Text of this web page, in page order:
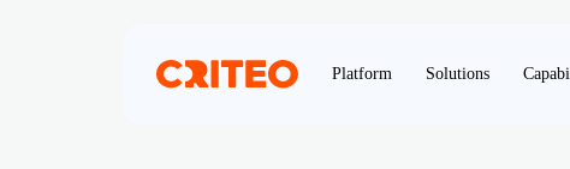
Platform Solutions